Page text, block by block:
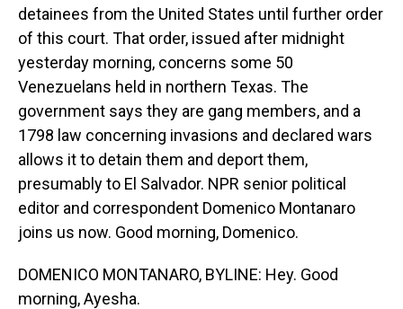
detainees from the United States until further order
of this court. That order, issued after midnight
yesterday morning, concerns some 50
Venezuelans held in northern Texas. The
government says they are gang members, and a
1798 law concerning invasions and declared wars
allows it to detain them and deport them,
presumably to El Salvador. NPR senior political
editor and correspondent Domenico Montanaro
joins us now. Good morning, Domenico.
DOMENICO MONTANARO, BYLINE: Hey. Good
morning, Ayesha.